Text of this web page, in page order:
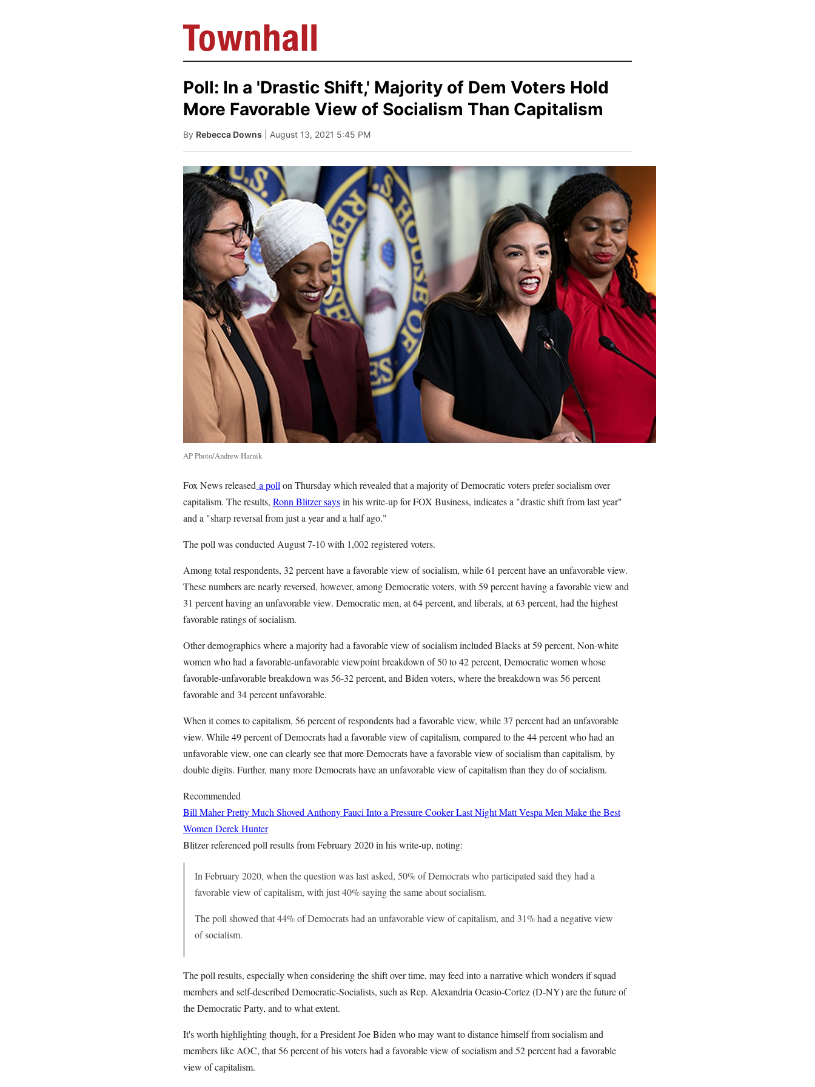
Poll: In a 'Drastic Shift,' Majority of Dem Voters Hold
More Favorable View of Socialism Than Capitalism
By Rebecca Downs | August 13, 2021 5:45 PM
AP Photo/Andrew Harnik
Fox News released a poll on Thursday which revealed that a majority of Democratic voters prefer socialism over
capitalism. The results, Ronn Blitzer saysin his write-up for FOX Business, indicates a "drastic shift from last year"
and a "sharp reversal from just a year and a half ago."
The poll was conducted August 7-10 with 1,002 registered voters.
Among total respondents, 32 percent have a favorable view of socialism, while 61 percent have an unfavorable view.
These numbers are nearly reversed, however, among Democratic voters, with 59 percent having a favorable view and
31 percent having an unfavorable view. Democratic men, at 64 percent, and liberals, at 63 percent, had the highest
favorable ratings of socialism.
Other demographics where a majority had a favorable view of socialism included Blacks at 59 percent, Non-white
women who had a favorable-unfavorable viewpoint breakdown of 50 to 42 percent, Democratic women whose
favorable-unfavorable breakdown was 56-32 percent, and Biden voters, where the breakdown was 56 percent
favorable and 34 percent unfavorable.
When it comes to capitalism, 56 percent of respondents had a favorable view, while 37 percent had an unfavorable
view. While 49 percent of Democrats had a favorable view of capitalism, compared to the 44 percent who had an
unfavorable view, one can clearly see that more Democrats have a favorable view of socialism than capitalism, by
double digits. Further, many more Democrats have an unfavorable view of capitalism than they do of socialism.
Recommended
Bill Maher Pretty Much Shoved Anthony Fauci Into a Pressure Cooker Last NightMatt Vespa Men Make the Best
Women Derek Hunter
Blitzer referenced poll results from February 2020 in his write-up, noting:
In February 2020, when the question was last asked, 50% of Democrats who participated said they had a
favorable view of capitalism, with just 40% saying the same about socialism.
The poll showed that 44% of Democrats had an unfavorable view of capitalism, and 31% had a negative view
of socialism.
The poll results, especially when considering the shift over time, may feed into a narrative which wonders if squad
members and self-described Democratic-Socialists, such as Rep. Alexandria Ocasio-Cortez (D-NY) are the future of
the Democratic Party, and to what extent.
It's worth highlighting though, for a President Joe Biden who may want to distance himself from socialism and
members like AOC, that 56 percent of his voters had a favorable view of socialism and 52 percent had a favorable
view of capitalism.